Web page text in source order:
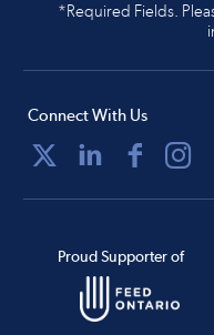
*Required Fields.
Connect With Us
Proud Supporter of